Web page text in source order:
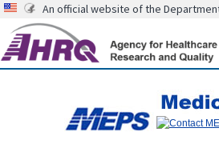
An official website of the